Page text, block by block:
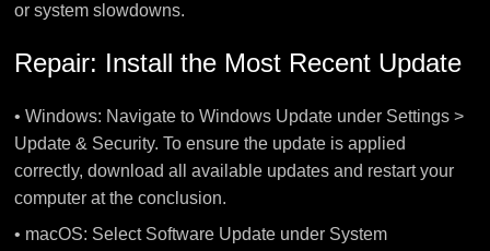
or system slowdowns.
Repair: Install the Most Recent Update
• Windows: Navigate to Windows Update under Settings >
Update & Security. To ensure the update is applied
correctly, download all available updates and restart your
computer at the conclusion.
• macOS: Select Software Update under System